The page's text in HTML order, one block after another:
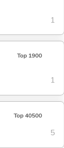
1
Top 1900
1
Top 40500
5